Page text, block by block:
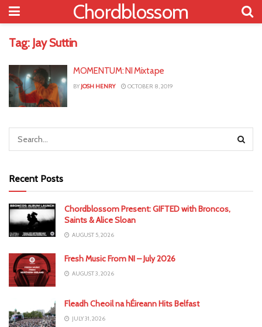
Chordblossom
Tag: Jay Suttin
MOMENTUM: NI Mixtape
BY JOSH HENRY OCTOBER 8, 2019
Recent Posts
Chordblossom Present: GIFTED with Broncos,
Saints & Alice Sloan
AUGUST 5, 2026
Fresh Music From NI – July 2026
AUGUST 3, 2026
Fleadh Cheoil na hÉireann Hits Belfast
JULY 31, 2026